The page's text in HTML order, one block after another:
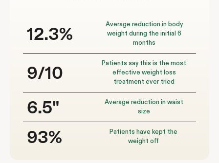
12.3%
Average reduction in body
weight during the initial 6
months
9/10
Patients say this is the most
effective weight loss
treatment ever tried
6.5"
Average reduction in waist
size
93%
Patients have kept the
weight off